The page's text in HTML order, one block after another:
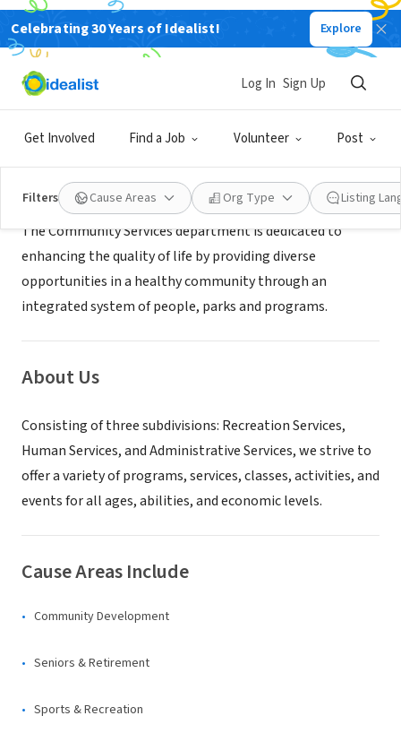
Celebrating 30 Years of Idealist! Explore
Get Involved Find a Job Volunteer Post
Log In Sign Up
Filters Cause Areas Org Type Listing
GOVERNMENT
City of Stanton
Mission
The Community Services department is dedicated to
enhancing the quality of life by providing diverse
opportunities in a healthy community through an
integrated system of people, parks and programs.
About Us
Consisting of three subdivisions: Recreation Services,
Human Services, and Administrative Services, we strive to
offer a variety of programs, services, classes, activities, and
events for all ages, abilities, and economic levels.
Cause Areas Include
Community Development
Seniors & Retirement
Sports & Recreation